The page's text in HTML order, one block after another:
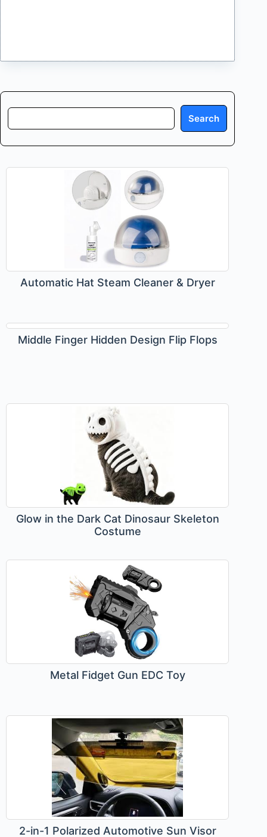
Search
Search
Automatic Hat Steam Cleaner & Dryer
Middle Finger Hidden Design Flip Flops
Glow in the Dark Cat Dinosaur Skeleton
Costume
Metal Fidget Gun EDC Toy
2-in-1 Polarized Automotive Sun Visor